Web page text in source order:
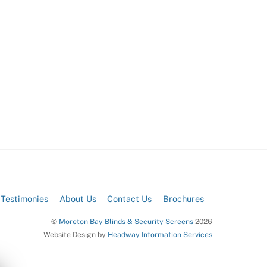
Testimonies About Us Contact Us Brochures
© Moreton Bay Blinds & Security Screens2026
Website Design by Headway Information Services